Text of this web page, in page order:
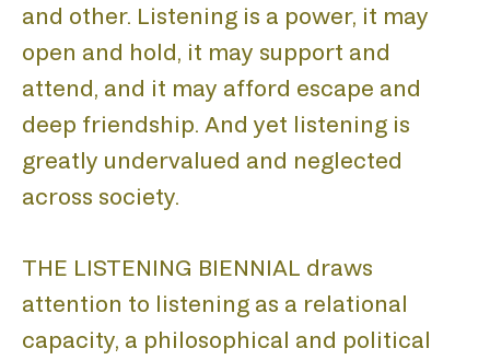
and other. Listening is a power, it may
open and hold, it may support and
attend, and it may afford escape and
deep friendship. And yet listening is
greatly undervalued and neglected
across society.
THE LISTENING BIENNIAL draws
attention to listening as a relational
capacity, a philosophical and political